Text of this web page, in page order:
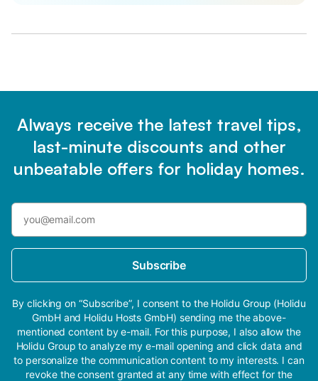
Always receive the latest travel tips,
last-minute discounts and other
unbeatable offers for holiday homes.
Subscribe
By clicking on “Subscribe”, I consent to the Holidu Group (Holidu
GmbH and Holidu Hosts GmbH) sending me the above-
mentioned content by e-mail. For this purpose, I also allow the
Holidu Group to analyze my e-mail opening and click data and
to personalize the communication content to my interests. I can
revoke the consent granted at any time with effect for the